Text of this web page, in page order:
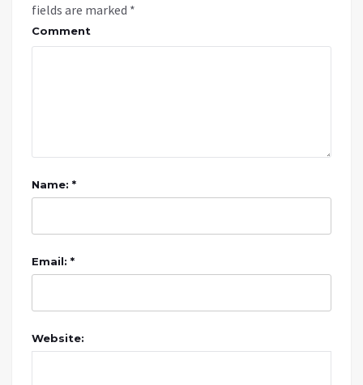
fields are marked *
Comment
Name: *
Email: *
Website: